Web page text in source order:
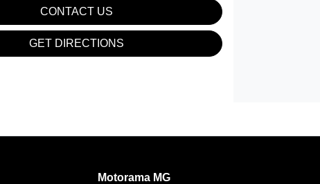
CONTACT US
GET DIRECTIONS
Motorama MG